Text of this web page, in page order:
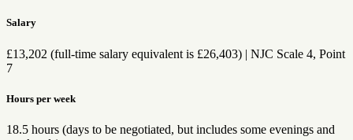
Salary
£13,202 (full-time salary equivalent is £26,403) | NJC Scale 4, Point
7
Hours per week
18.5 hours (days to be negotiated, but includes some evenings and